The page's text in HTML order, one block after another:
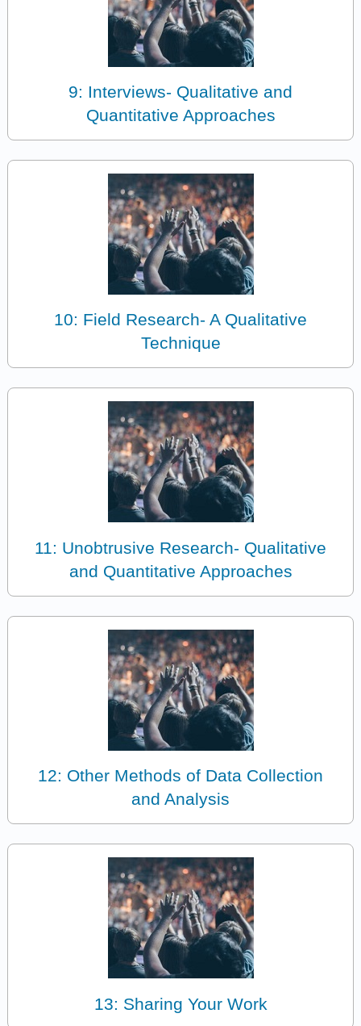
9: Interviews- Qualitative and
Quantitative Approaches
10: Field Research- A Qualitative
Technique
11: Unobtrusive Research- Qualitative
and Quantitative Approaches
12: Other Methods of Data Collection
and Analysis
13: Sharing Your Work